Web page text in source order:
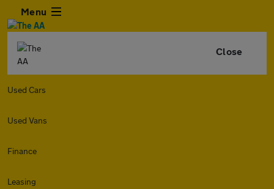
Menu
Close
Used Cars
Used Vans
Finance
Leasing